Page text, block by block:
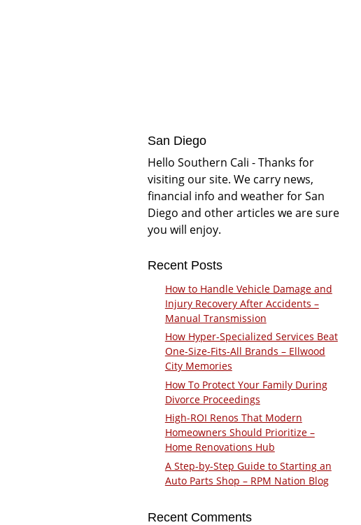
San Diego
Hello Southern Cali - Thanks for
visiting our site. We carry news,
financial info and weather for San
Diego and other articles we are sure
you will enjoy.
Recent Posts
How to Handle Vehicle Damage and
Injury Recovery After Accidents –
Manual Transmission
How Hyper-Specialized Services Beat
One-Size-Fits-All Brands – Ellwood
City Memories
How To Protect Your Family During
Divorce Proceedings
High-ROI Renos That Modern
Homeowners Should Prioritize –
Home Renovations Hub
A Step-by-Step Guide to Starting an
Auto Parts Shop – RPM Nation Blog
Recent Comments